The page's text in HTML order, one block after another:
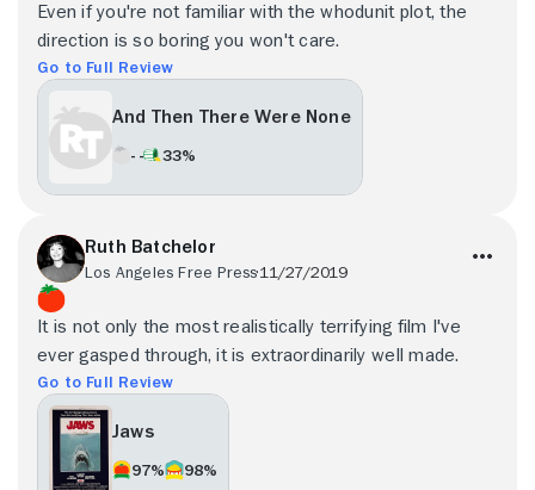
Even if you're not familiar with the whodunit plot, the
direction is so boring you won't care.
Go to Full Review
And Then There Were None
- - 33%
Ruth Batchelor
Los Angeles Free Press11/27/2019
It is not only the most realistically terrifying film I've
ever gasped through, it is extraordinarily well made.
Go to Full Review
Jaws
97% 98%